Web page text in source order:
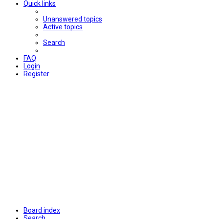
Quick links
Unanswered topics
Active topics
Search
FAQ
Login
Register
Board index